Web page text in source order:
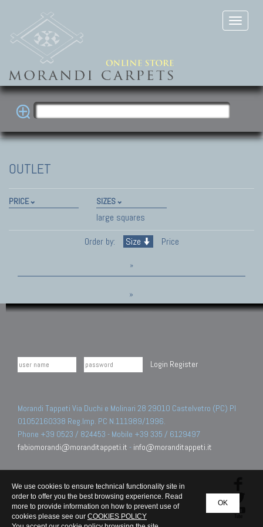
OUTLET
PRICE SIZES
large squares
Order by:
Size Price
»
»
Login Register
Morandi Tappeti Via Duchi e Molinari 28 29010 Castelvetro (PC) PI
01052160338 Reg.Imp. PC N.111989/1996.
Phone +39 0523 / 824453 - Mobile +39 335 / 6129497
fabiomorandi@moranditappeti.it - info@moranditappeti.it
OK
We use cookies to ensure technical functionality site in
order to offer you the best browsing experience. Read
more to provide information on how to prevent use of
cookies please see our COOKIES POLICY